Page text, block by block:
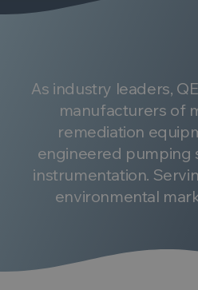
As industry leaders,
manufacturers of
remediation
engineered pumping
instrumentation.
environmental